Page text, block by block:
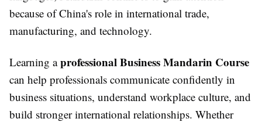
because of China's role in international trade,
manufacturing, and technology.
Learning aprofessional Business Mandarin Course
can help professionals communicate confidently in
business situations, understand workplace culture, and
build stronger international relationships. Whether